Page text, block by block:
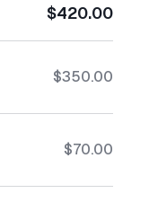
$420.00
$350.00
$70.00